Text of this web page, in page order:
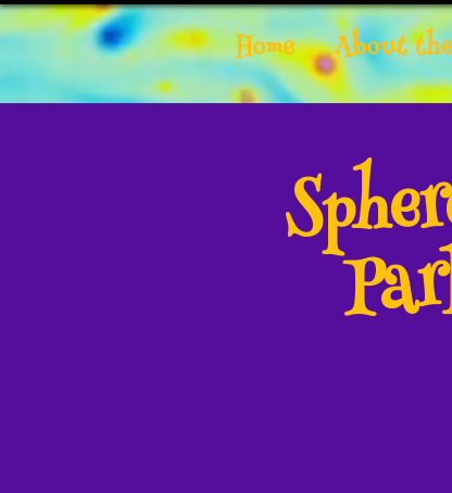
Home About